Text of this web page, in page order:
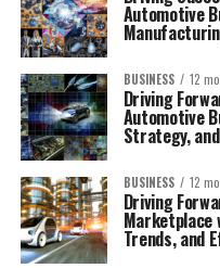
Automotive
BUSINESS 12
Driving
Automotive
Strategy,
BUSINESS 12
Driving
Marketplace
Trends, and